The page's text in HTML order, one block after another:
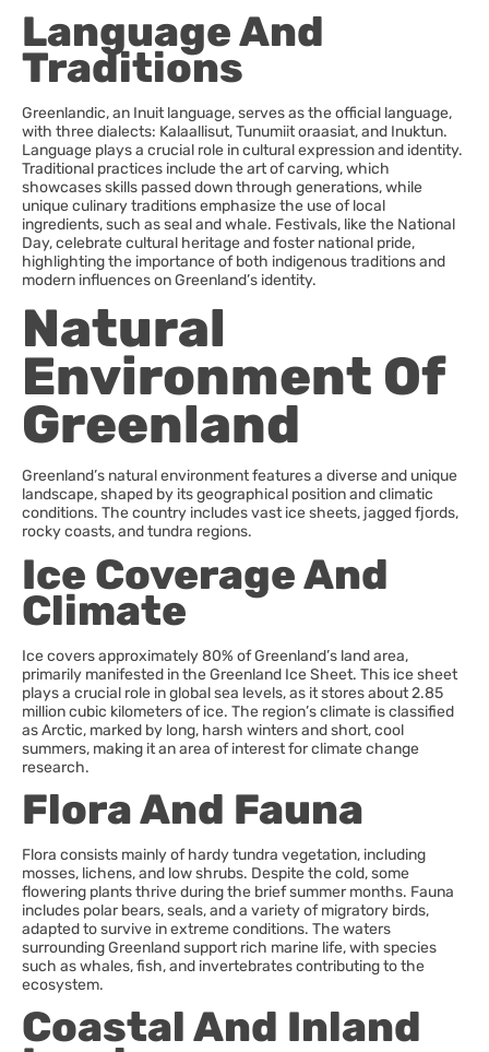
Language And
Traditions
Greenlandic, an Inuit language, serves as the official language,
with three dialects: Kalaallisut, Tunumiit oraasiat, and Inuktun.
Language plays a crucial role in cultural expression and identity.
Traditional practices include the art of carving, which
showcases skills passed down through generations, while
unique culinary traditions emphasize the use of local
ingredients, such as seal and whale. Festivals, like the National
Day, celebrate cultural heritage and foster national pride,
highlighting the importance of both indigenous traditions and
modern influences on Greenland’s identity.
Natural
Environment Of
Greenland
Greenland’s natural environment features a diverse and unique
landscape, shaped by its geographical position and climatic
conditions. The country includes vast ice sheets, jagged fjords,
rocky coasts, and tundra regions.
Ice Coverage And
Climate
Ice covers approximately 80% of Greenland’s land area,
primarily manifested in the Greenland Ice Sheet. This ice sheet
plays a crucial role in global sea levels, as it stores about 2.85
million cubic kilometers of ice. The region’s climate is classified
as Arctic, marked by long, harsh winters and short, cool
summers, making it an area of interest for climate change
research.
Flora And Fauna
Flora consists mainly of hardy tundra vegetation, including
mosses, lichens, and low shrubs. Despite the cold, some
flowering plants thrive during the brief summer months. Fauna
includes polar bears, seals, and a variety of migratory birds,
adapted to survive in extreme conditions. The waters
surrounding Greenland support rich marine life, with species
such as whales, fish, and invertebrates contributing to the
ecosystem.
Coastal And Inland